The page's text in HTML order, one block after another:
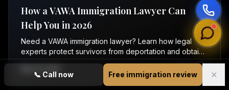
📞 Call now Free immigration review ✕
How a VAWA Immigration Lawyer Can
Help You in 2026
Need a VAWA immigration lawyer? Learn how legal
experts protect survivors from deportation and obtain
relief in 2026. Call for a free consultation today.
min read